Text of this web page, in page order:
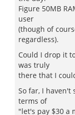
Figure 50MB
user
(though of
regardless).
Could I drop it
was truly
there that I
So far, I haven't
terms of
"let's pay $30 a